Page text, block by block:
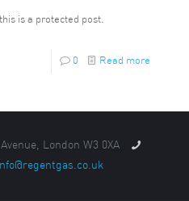
is a protected post.
0 Read more
London W3 0XA